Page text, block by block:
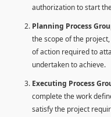
authorization to start
Planning Process
the scope of the
of action required to
undertaken to achieve.
Executing Process
complete the work
satisfy the project